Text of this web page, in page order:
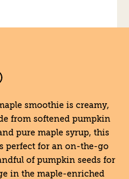
smoothie is creamy,
from softened pumpkin
pure maple syrup, this
perfect for an on-the-go
of pumpkin seeds for
in the maple-enriched